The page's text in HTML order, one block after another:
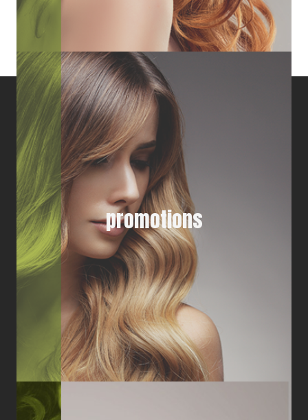
promotions